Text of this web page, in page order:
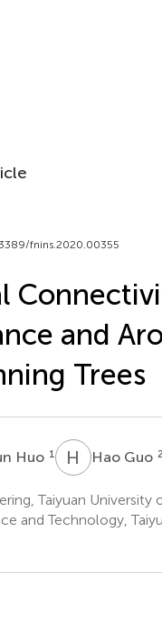
fnins.2020.00355
and
Trees
Huo 1 H GHao Guo 2
Taiyuan University
and Technology,